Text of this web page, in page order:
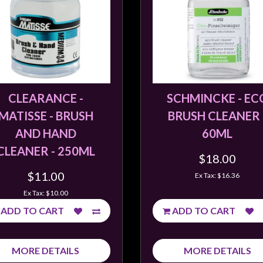
CLEARANCE -
- BRUSH
AND HAND
- 250ML
$11.00
Ex Tax: $10.00
ADD TO CART
MORE DETAILS
SCHMINCKE -
BRUSH CLEANER
60ML
$18.00
Ex Tax: $16.36
ADD TO CART
MORE DETAILS